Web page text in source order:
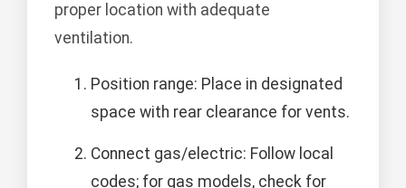
proper location with adequate
ventilation.
Position range: Place in designated
space with rear clearance for vents.
Connect gas/electric: Follow local
codes; for gas models, check for